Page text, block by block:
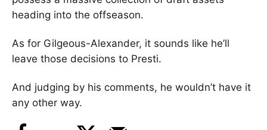
heading into the offseason.
As for Gilgeous-Alexander, it sounds like he’ll
leave those decisions to Presti.
And judging by his comments, he wouldn’t have it
any other way.